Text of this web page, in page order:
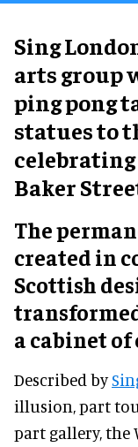
Sing
arts group
ping pong
statues to
celebrating
Baker
The
created in
Scottish
a cabinet
Described by
illusion, part
part gallery, the